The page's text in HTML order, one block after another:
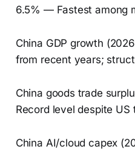
6.5% — Fastest among
China GDP growth
from recent years;
China goods trade
Record level despite US
China AI/cloud capex